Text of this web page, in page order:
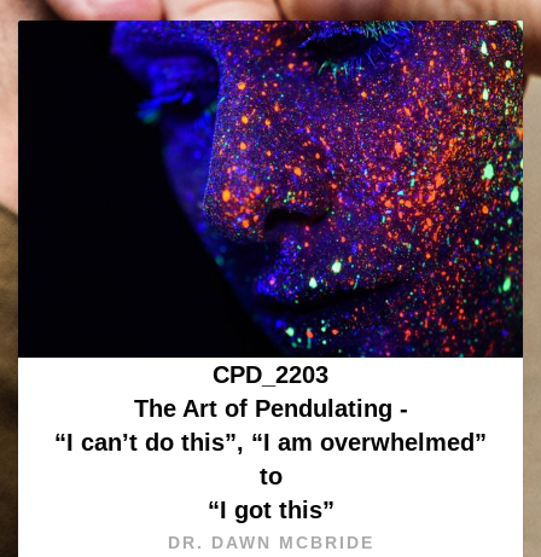
CPD_2203
The Art of Pendulating -
“I can’t do this”, “I am overwhelmed”
to
“I got this”
DR. DAWN MCBRIDE